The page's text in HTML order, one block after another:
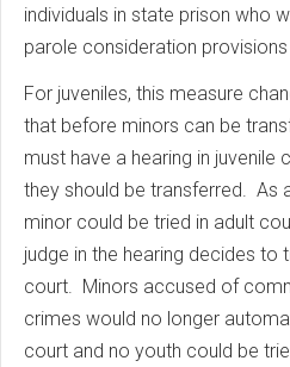
individuals in state prison who
parole consideration
For juveniles, this measure
that before minors can be
must have a hearing in
they should be transferred. As
minor could be tried in adult
judge in the hearing decides to
court. Minors accused of
crimes would no longer
court and no youth could be